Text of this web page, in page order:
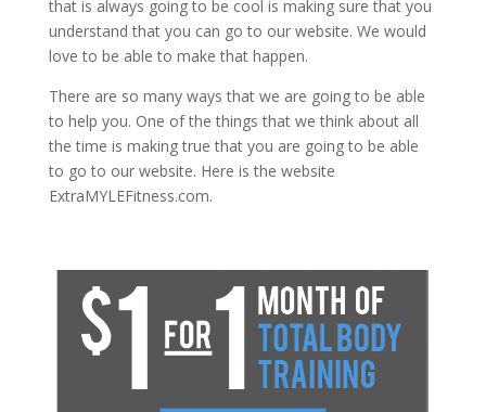
that is always going to be cool is making sure that you
understand that you can go to our website. We would
love to be able to make that happen.
There are so many ways that we are going to be able
to help you. One of the things that we think about all
the time is making true that you are going to be able
to go to our website. Here is the website
ExtraMYLEFitness.com.